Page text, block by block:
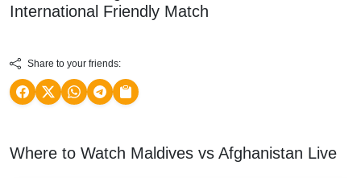
International Friendly Match
Share to your friends:
Where to Watch Maldives vs Afghanistan Live